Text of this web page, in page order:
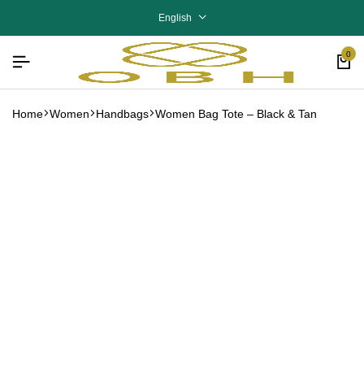
English
0
Home Women Handbags Women Bag Tote – Black & Tan